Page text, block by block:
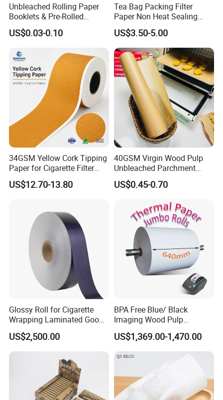
Unbleached Rolling Paper
Booklets & Pre-Rolled
Cones- Tobacco Wrapping
with Paper- Natural
Smoking Accessories
Factory Price
US$0.03-0.10
Tea Bag Packing Filter
Paper Non Heat Sealing
Coffee Filter Paper
US$3.50-5.00
34GSM Yellow Cork Tipping
Paper for Cigarette Filter
Rod Wrapping
US$12.70-13.80
40GSM Virgin Wood Pulp
Unbleached Parchment
Heat Resistant up to 230℃
Silicone Baking Paper for
US$0.45-0.70
Glossy Roll for Cigarette
Wrapping Laminated Good
Preservation Performance
Metalized Silver Gold
Transfer Embossed
Aluminum Foil with Paper
US$2,500.00
BPA Free Blue/ Black
Imaging Wood Pulp
45/48/55/58/60/65/70/80
GSM Thermal Paper Jumbo
Roll for POS Shipping ATM
US$1,369.00-1,470.00